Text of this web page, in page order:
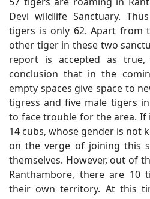
Devi wildlife Sanctuary.
tigers is only 62. Apart from
other tiger in these two
report is accepted as
conclusion that in the
empty spaces give space to
tigress and five male tigers
to face trouble for the area. If
14 cubs, whose gender is not
on the verge of joining this
themselves. However, out of
Ranthambore, there are 10
their own territory. At this